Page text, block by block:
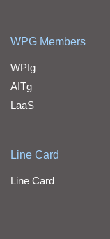
WPG Members
WPIg
AITg
LaaS
Line Card
Line Card